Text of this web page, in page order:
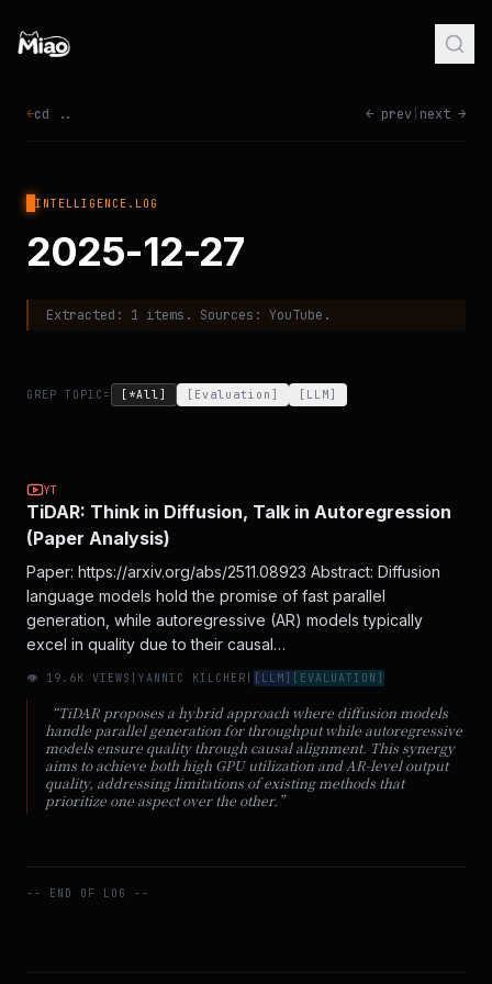
←cd .. ← prev next →
INTELLIGENCE.LOG
2025-12-27
Extracted: 1 items. Sources: YouTube .
GREP TOPIC= [*All] [ Evaluation ] [ LLM]
YT
TiDAR: Think in Diffusion, Talk in Autoregression
(Paper Analysis)
Paper: https://arxiv.org/abs/2511.08923 Abstract: Diffusion
language models hold the promise of fast parallel
generation, while autoregressive (AR) models typically
excel in quality due to their causal…
👁 19.6K VIEWS YANNIC KILCHER [ LLM] [ EVALUATION ]
“TiDAR proposes a hybrid approach where diffusion models
handle parallel generation for throughput while autoregressive
models ensure quality through causal alignment. This synergy
aims to achieve both high GPU utilization and AR-level output
quality, addressing limitations of existing methods that
prioritize one aspect over the other. ”
-- END OF LOG --